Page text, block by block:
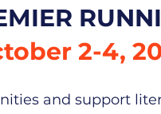
2-4,
and support